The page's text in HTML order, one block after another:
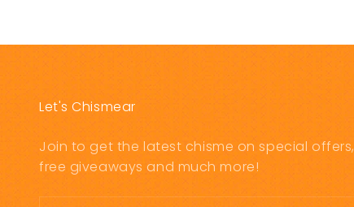
Let's Chismear
Join to get the latest chisme on special offers,
free giveaways and much more!